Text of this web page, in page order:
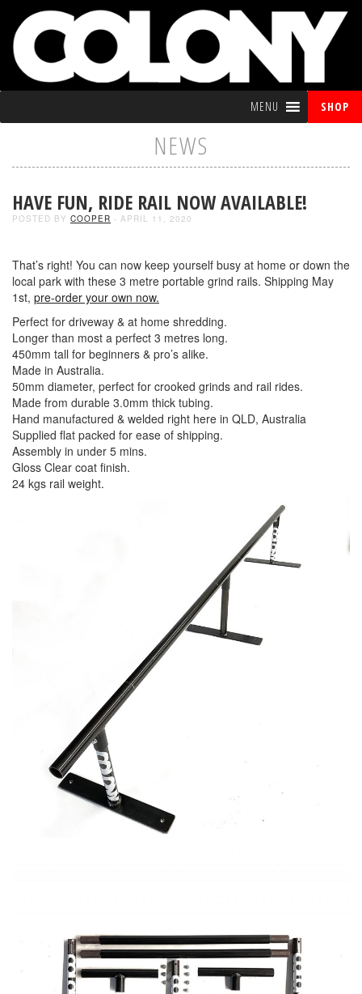
MENU SHOP
NEWS
HAVE FUN, RIDE RAIL NOW AVAILABLE!
POSTED BY COOPER - APRIL 11, 2020
That’s right! You can now keep yourself busy at home or down the
local park with these 3 metre portable grind rails. Shipping May
1st, pre-order your own now.
Perfect for driveway & at home shredding.
Longer than most a perfect 3 metres long.
450mm tall for beginners & pro’s alike.
Made in Australia.
50mm diameter, perfect for crooked grinds and rail rides.
Made from durable 3.0mm thick tubing.
Hand manufactured & welded right here in QLD, Australia
Supplied flat packed for ease of shipping.
Assembly in under 5 mins.
Gloss Clear coat finish.
24 kgs rail weight.